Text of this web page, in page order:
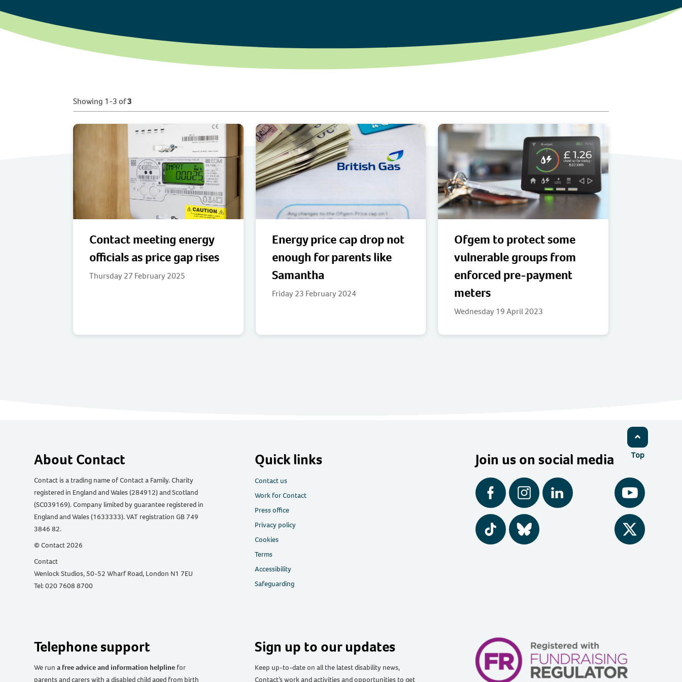
Showing 1-3 of3
Contact meeting energy
officials as price gap rises
Thursday 27 February 2025
Energy price cap drop not
enough for parents like
Samantha
Friday 23 February 2024
Ofgem to protect some
vulnerable groups from
enforced pre-payment
meters
Wednesday 19 April 2023
Top
About Contact
Contact is a trading name of Contact a Family. Charity
registered in England and Wales (284912) and Scotland
(SC039169). Company limited by guarantee registered in
England and Wales (1633333). VAT registration GB 749
3846 82.
© Contact 2026
Contact
Wenlock Studios, 50-52 Wharf Road, London N1 7EU
Tel: 020 7608 8700
Quick links
Contact us
Work for Contact
Press office
Privacy policy
Cookies
Terms
Accessibility
Safeguarding
Join us on social media
Facebook Instagram LinkedIn YouTube
Tiktok BlueSky Twitter
Telephone support
We runa free advice and information helpline for
parents and carers with a disabled child aged from birth
Sign up to our updates
Keep up-to-date on all the latest disability news,
Contact’s work and activities and opportunities to get